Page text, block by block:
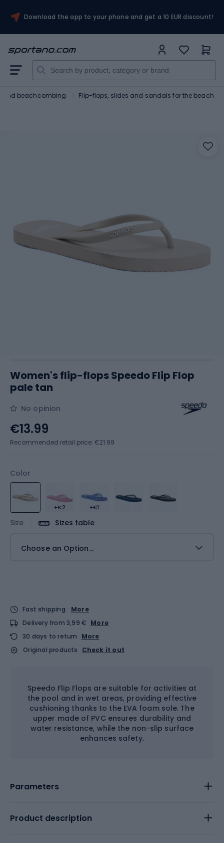
Download the app to your phone and get a 10 EUR discount!
and beachcombing Flip-flops, slides and sandals for the beach
Women's flip-flops Speedo Flip Flop
pale tan
No opinion
Color
+€2 +€1
Size Sizes table
Choose an Option...
€13.99
Recommended retail price: €21.99
Fast shipping
More
Delivery from 3,99 € More
30 days to return
More
Original products
Check it out
Speedo Flip Flops are suitable for activities at
the pool and in wet areas, providing effective
cushioning thanks to the EVA foam sole. The
upper made of PVC ensures durability and
water resistance, while the non-slip surface
enhances safety.
Parameters
Product description